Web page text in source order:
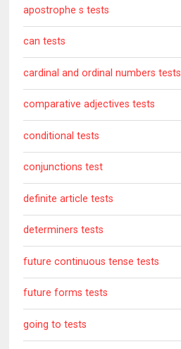
apostrophe s tests
can tests
cardinal and ordinal numbers tests
comparative adjectives tests
conditional tests
conjunctions test
definite article tests
determiners tests
future continuous tense tests
future forms tests
going to tests